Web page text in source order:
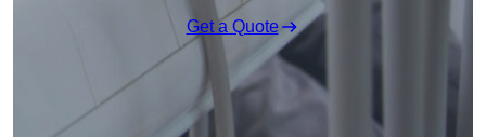
Get a Quote